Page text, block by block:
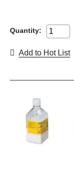
Quantity:
Add to Hot List